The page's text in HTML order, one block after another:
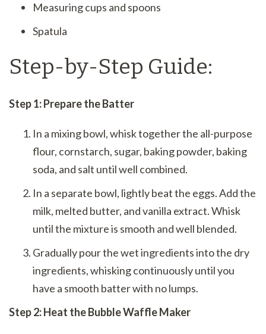
Measuring cups and spoons
Spatula
Step-by-Step Guide:
Step 1: Prepare the Batter
In a mixing bowl, whisk together the all-purpose
flour, cornstarch, sugar, baking powder, baking
soda, and salt until well combined.
In a separate bowl, lightly beat the eggs. Add the
milk, melted butter, and vanilla extract. Whisk
until the mixture is smooth and well blended.
Gradually pour the wet ingredients into the dry
ingredients, whisking continuously until you
have a smooth batter with no lumps.
Step 2: Heat the Bubble Waffle Maker